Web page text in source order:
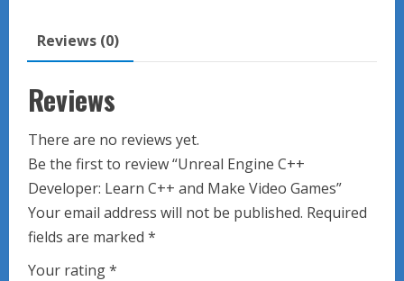
and
Make
Games
quantity
Reviews (0)
Reviews
There are no reviews yet.
Be the first to review “Unreal Engine C++
Developer: Learn C++ and Make Video Games”
Your email address will not be published. Required
fields are marked *
Your rating*